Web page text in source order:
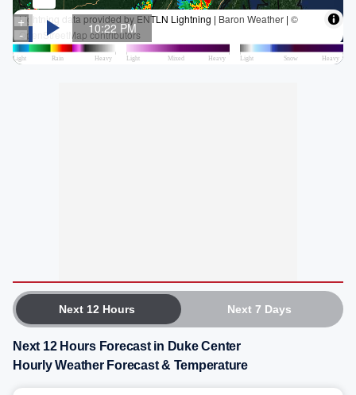
Next 12 Hours Next 7 Days
Next 12 Hours Forecast in Duke Center
Hourly Weather Forecast & Temperature